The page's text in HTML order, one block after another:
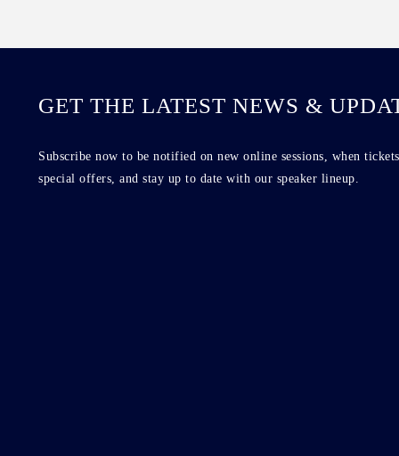
GET THE LATEST NEWS &
Subscribe now to be notified on new online sessions, when
special offers, and stay up to date with our speaker lineup.